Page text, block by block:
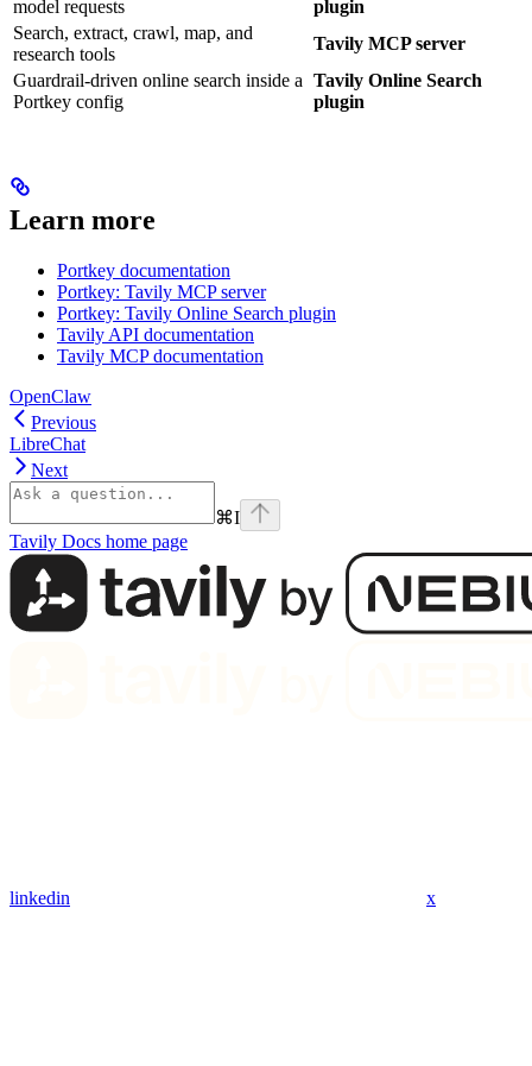
model requests
plugin
Search, extract, crawl, map, and
research tools
Tavily MCP server
Guardrail-driven online search inside a
Portkey config
Tavily Online Search
plugin
Learn more
Portkey documentation
Portkey: Tavily MCP server
Portkey: Tavily Online Search plugin
Tavily API documentation
Tavily MCP documentation
OpenClaw
Previous
LibreChat
Next
⌘I
Tavily Docs home page
linkedin x